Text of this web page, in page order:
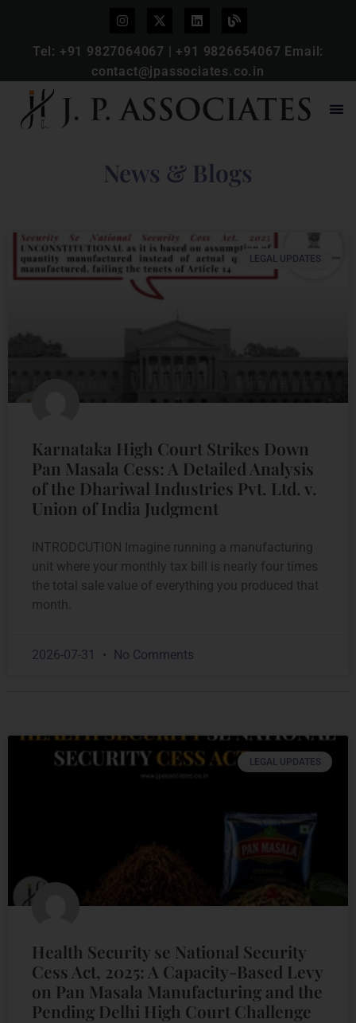
Tel: +91 9827064067 | +91 9826654067 Email:
contact@jpassociates.co.in
News & Blogs
LEGAL UPDATES
Karnataka High Court Strikes Down
Pan Masala Cess: A Detailed Analysis
of the Dhariwal Industries Pvt. Ltd. v.
Union of India Judgment
INTRODCUTION Imagine running a manufacturing
unit where your monthly tax bill is nearly four times
the total sale value of everything you produced that
month.
2026-07-31 No Comments
LEGAL UPDATES
Health Security se National Security
Cess Act, 2025: A Capacity-Based Levy
on Pan Masala Manufacturing and the
Pending Delhi High Court Challenge